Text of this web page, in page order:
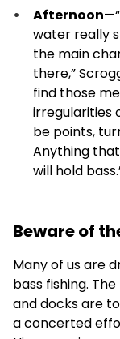
Afternoon
water really
the main
there,”
find those
irregularities
be points,
Anything
will hold
Beware of
Many of us are
bass fishing.
and docks are
a concerted